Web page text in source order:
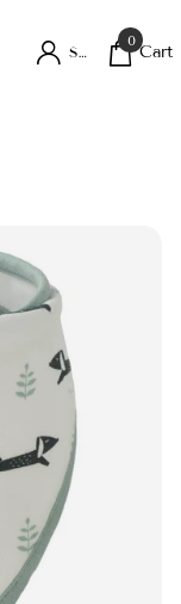
Sign in
0
Cart